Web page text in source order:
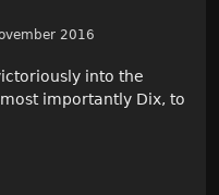
2016
into the
importantly Dix, to